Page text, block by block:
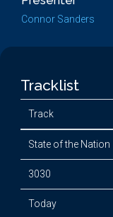
Connor Sanders
Tracklist
Track
State of the Nation
3030
Today